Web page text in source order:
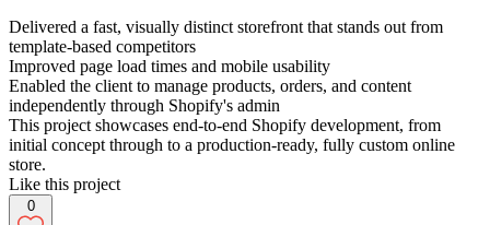
Delivered a fast, visually distinct storefront that stands out from
template-based competitors
Improved page load times and mobile usability
Enabled the client to manage products, orders, and content
independently through Shopify's admin
This project showcases end-to-end Shopify development, from
initial concept through to a production-ready, fully custom online
store.
Like this project
0